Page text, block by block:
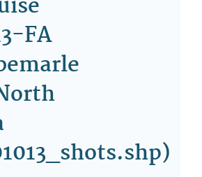
FA